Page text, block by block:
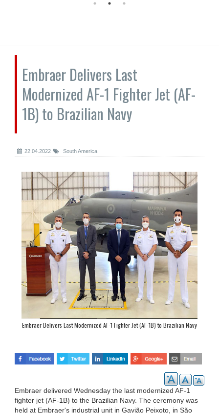
Embraer Delivers Last
Modernized AF-1 Fighter Jet (AF-
1B) to Brazilian Navy
22.04.2022 South America
Embraer Delivers Last Modernized AF-1 Fighter Jet (AF-1B) to Brazilian Navy
Embraer delivered Wednesday the last modernized AF-1
fighter jet (AF-1B) to the Brazilian Navy. The ceremony was
held at Embraer's industrial unit in Gavião Peixoto, in São